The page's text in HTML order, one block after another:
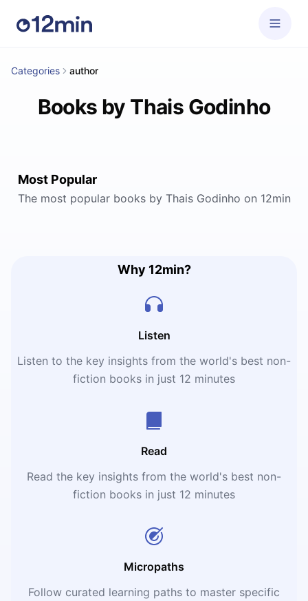
Categories author
Books by Thais Godinho
Most Popular
The most popular books by Thais Godinho on 12min
Why 12min?
Listen
Listen to the key insights from the world's best non-
fiction books in just 12 minutes
Read
Read the key insights from the world's best non-
fiction books in just 12 minutes
Micropaths
Follow curated learning paths to master specific